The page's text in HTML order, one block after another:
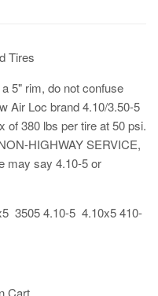
Tires
5" rim, do not confuse
Air Loc brand 4.10/3.50-5
of 380 lbs per tire at 50 psi.
HIGHWAY SERVICE,
may say 4.10-5 or
3505 4.10-5 4.10x5 410-
Cart